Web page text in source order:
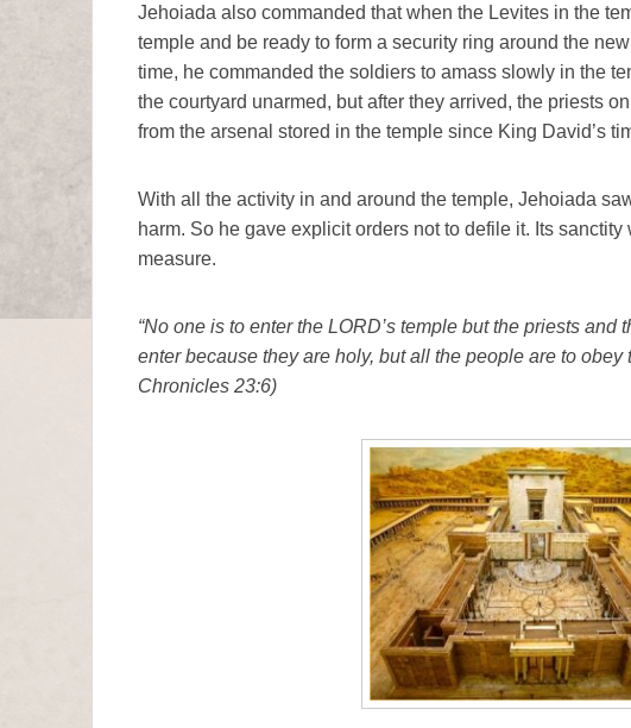
Jehoiada also commanded that when the Levites in the
temple and be ready to form a security ring around the
time, he commanded the soldiers to amass slowly in the
the courtyard unarmed, but after they arrived, the priests
from the arsenal stored in the temple since King David’s
With all the activity in and around the temple, Jehoiada
harm. So he gave explicit orders not to defile it. Its
measure.
“No one is to enter the LORD’s temple but the priests
enter because they are holy, but all the people are to obey
Chronicles 23:6)